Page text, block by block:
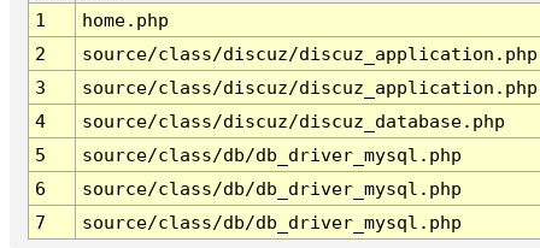
1
home.php
2
source/class/discuz/discuz_application.php
3
source/class/discuz/discuz_application.php
4
source/class/discuz/discuz_database.php
5
source/class/db/db_driver_mysql.php
6
source/class/db/db_driver_mysql.php
7
source/class/db/db_driver_mysql.php